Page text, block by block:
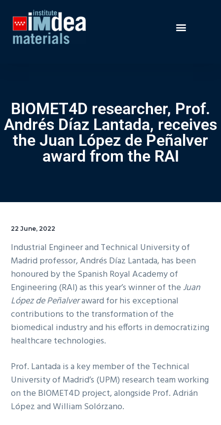
BIOMET4D researcher, Prof.
Andrés Díaz Lantada, receives
the Juan López de Peñalver
award from the RAI
22 June, 2022
Industrial Engineer and Technical University of
Madrid professor, Andrés Díaz Lantada, has been
honoured by the Spanish Royal Academy of
Engineering (RAI) as this year’s winner of theJuan
López de Peñalveraward for his exceptional
contributions to the transformation of the
biomedical industry and his efforts in democratizing
healthcare technologies.
Prof. Lantada is a key member of the Technical
University of Madrid’s (UPM) research team working
on the BIOMET4D project, alongside Prof. Adrián
López and William Solórzano.